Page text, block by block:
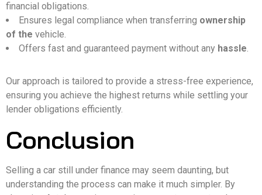
financial obligations.
Ensures legal compliance when transferring ownership
of the vehicle.
Offers fast and guaranteed payment without any hassle.
Our approach is tailored to provide a stress-free experience,
ensuring you achieve the highest returns while settling your
lender obligations efficiently.
Conclusion
Selling a car still under finance may seem daunting, but
understanding the process can make it much simpler. By